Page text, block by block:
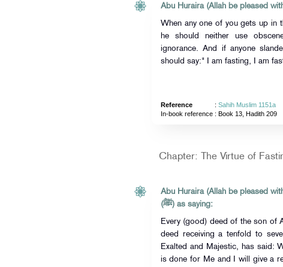
Abu Huraira (Allah be pleased
When any one of you gets up in
he should neither use
ignorance. And if anyone
should say:" I am fasting, I am
Reference : Sahih Muslim 1151a
In-book reference: Book 13, Hadith 209
Chapter: The Virtue of
Abu Huraira (Allah be pleased
(ﷺ) as saying:
Every (good) deed of the son of
deed receiving a tenfold to
Exalted and Majestic, has said:
is done for Me and I will give a